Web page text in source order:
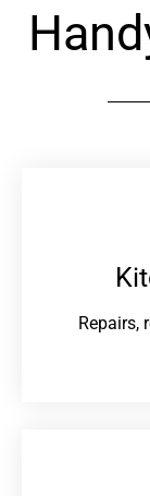
Repairs,